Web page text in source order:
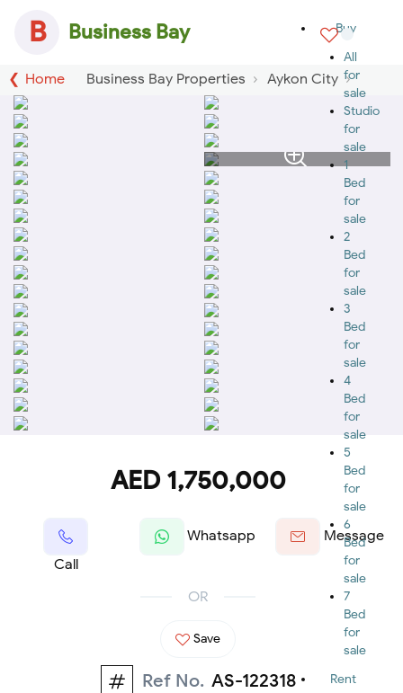
B Business Bay
Buy
All
for
sale
Studio
for
sale
1
Bed
for
sale
2
Bed
for
sale
3
Bed
for
sale
4
Bed
for
sale
5
Bed
for
sale
6
Bed
for
sale
7
Bed
for
sale
Rent
Home Business Bay Properties Aykon City
AED 1,750,000
Call
Whatsapp Message
OR
Save
Ref No. AS-122318